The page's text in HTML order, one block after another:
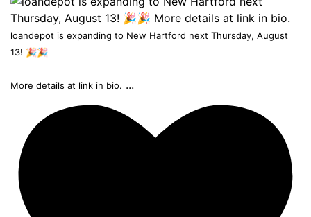
loandepot is expanding to New Hartford next Thursday, August
13! 🎉🎉
More details at link in bio. ...